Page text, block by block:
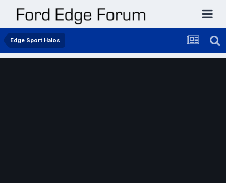
Edge Sport Halos